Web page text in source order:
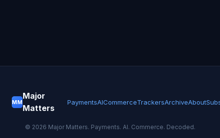
MM
Major
Matters
PaymentsAICommerceTrackersArchiveAbout
© 2026 Major Matters. Payments. AI. Commerce. Decoded.